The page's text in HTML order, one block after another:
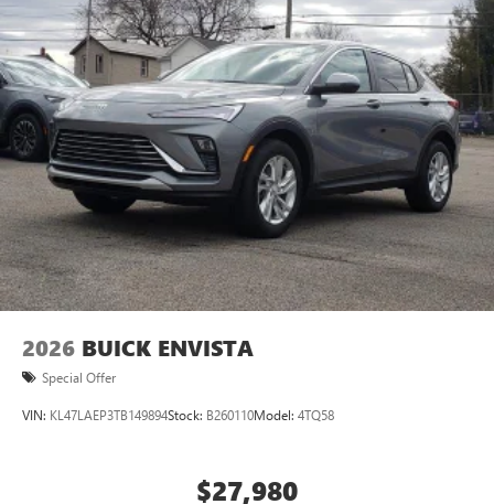
2026 BUICK ENVISTA
Special Offer
VIN: KL47LAEP3TB149894Stock: B260110Model: 4TQ58
$27,980